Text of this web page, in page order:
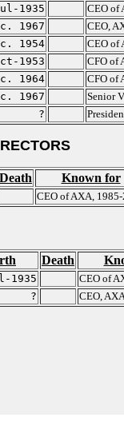
1935
CEO of
c. 1967
CEO,
c. 1954
CEO of
1953
CFO of
c. 1964
CFO of
c. 1967
Senior
?
Death Known for
CEO of AXA,
Death
1935
CEO of
? CEO,